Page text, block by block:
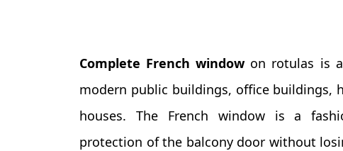
Complete French windowon rotulas is
modern public buildings, office buildings,
houses. The French window is a
protection of the balcony door without